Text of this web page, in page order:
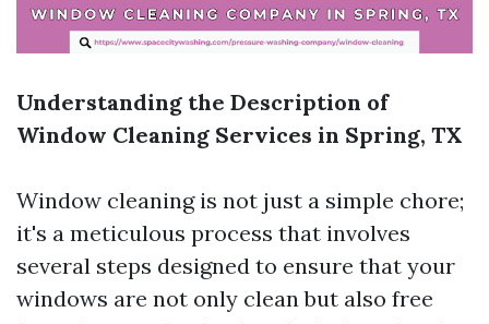
Understanding the Description of
Window Cleaning Services in Spring, TX
Window cleaning is not just a simple chore;
it's a meticulous process that involves
several steps designed to ensure that your
windows are not only clean but also free